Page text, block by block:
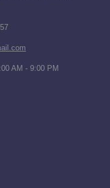
AM - 9:00 PM